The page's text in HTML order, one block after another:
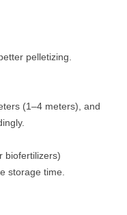
pelletizing.
(1–4 meters), and
biofertilizers)
storage time.